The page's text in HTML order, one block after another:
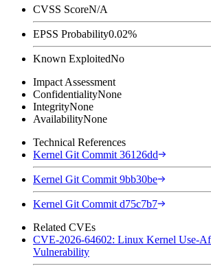
CVSS ScoreN/A
EPSS Probability0.02%
Known ExploitedNo
Impact Assessment
ConfidentialityNone
IntegrityNone
AvailabilityNone
Technical References
Kernel Git Commit 36126dd
Kernel Git Commit 9bb30be
Kernel Git Commit d75c7b7
Related CVEs
CVE-2026-64602: Linux Kernel Use-
Vulnerability